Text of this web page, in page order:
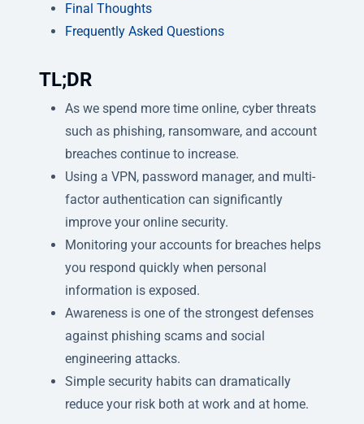
Final Thoughts
Frequently Asked Questions
TL;DR
As we spend more time online, cyber threats
such as phishing, ransomware, and account
breaches continue to increase.
Using a VPN, password manager, and multi-
factor authentication can significantly
improve your online security.
Monitoring your accounts for breaches helps
you respond quickly when personal
information is exposed.
Awareness is one of the strongest defenses
against phishing scams and social
engineering attacks.
Simple security habits can dramatically
reduce your risk both at work and at home.